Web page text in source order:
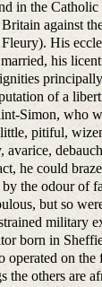
in the Catholic
against
His
his
of a
Simon, who
pitiful,
he could
the odour of
but so
military
born in
operated on the
the others are